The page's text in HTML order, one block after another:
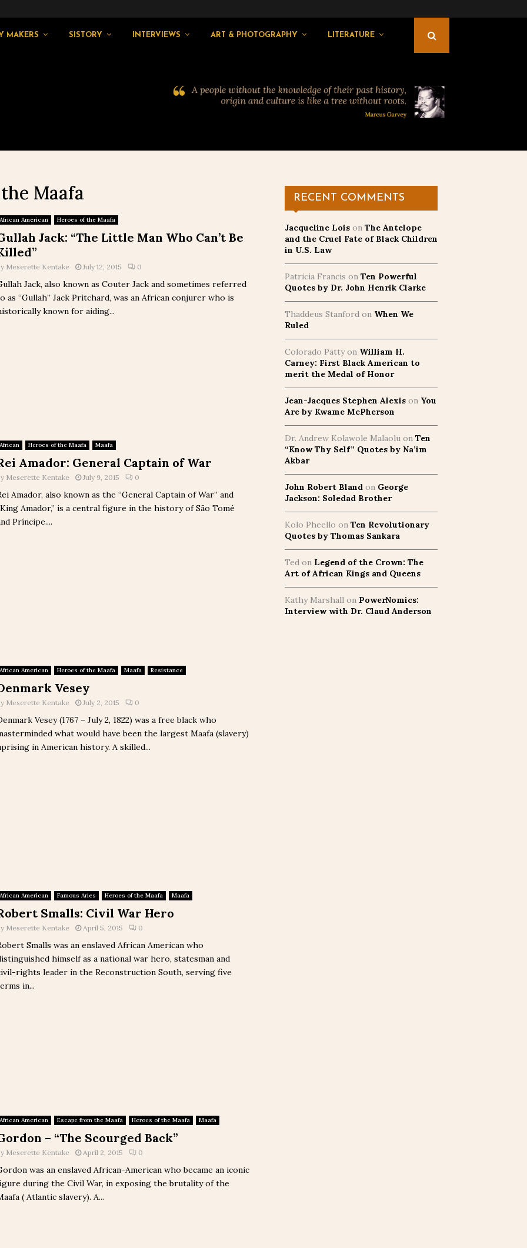
MAKERS SISTORY INTERVIEWS ART & PHOTOGRAPHY LITERATURE
Maafa
African American Heroes of the Maafa
Jack: “The Little Man Who Can’t Be
Meserette Kentake July 12, 2015 0
Jack, also known as Couter Jack and sometimes referred
as “Gullah” Jack Pritchard, was an African conjurer who is
known for aiding...
African Heroes of the Maafa Maafa
Amador: General Captain of War
Meserette Kentake July 9, 2015 0
Amador, also known as the “General Captain of War” and
Amador,” is a central figure in the history of São Tomé
Príncipe....
African American Heroes of the Maafa Maafa Resistance
Vesey
Meserette Kentake July 2, 2015 0
Vesey (1767 – July 2, 1822) was a free black who
what would have been the largest Maafa (slavery)
in American history. A skilled...
African American Famous Aries Heroes of the Maafa Maafa
Smalls: Civil War Hero
Meserette Kentake April 5, 2015 0
Smalls was an enslaved African American who
himself as a national war hero, statesman and
rights leader in the Reconstruction South, serving five
in...
African American Escape from the Maafa Heroes of the Maafa Maafa
– “The Scourged Back”
Meserette Kentake April 2, 2015 0
was an enslaved African-American who became an iconic
during the Civil War, in exposing the brutality of the
( Atlantic slavery). A...
RECENT COMMENTS
Jacqueline Lois on The Antelope
and the Cruel Fate of Black Children
in U.S. Law
Patricia Francis on Ten Powerful
Quotes by Dr. John Henrik Clarke
Thaddeus Stanford on When We
Ruled
Colorado Pattyon William H.
Carney: First Black American to
merit the Medal of Honor
Jean-Jacques Stephen Alexis on You
Are by Kwame McPherson
Dr. Andrew Kolawole Malaolu on Ten
“Know Thy Self” Quotes by Na’im
Akbar
John Robert Bland on George
Jackson: Soledad Brother
Kolo Pheello on Ten Revolutionary
Quotes by Thomas Sankara
Ted on Legend of the Crown: The
Art of African Kings and Queens
Kathy Marshall on PowerNomics:
Interview with Dr. Claud Anderson